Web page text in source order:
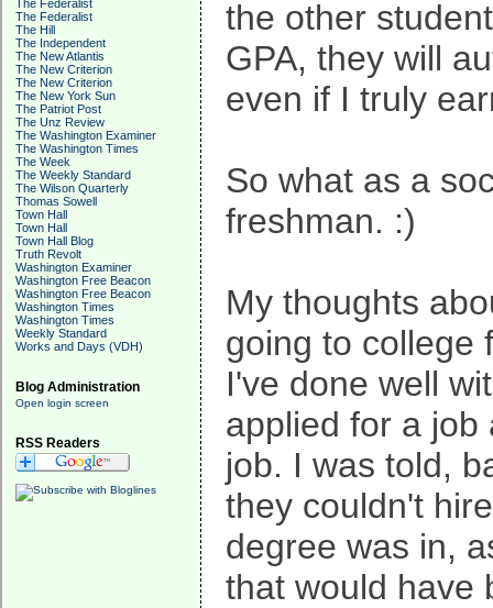
The Federalist
The Federalist
The Hill
The Independent
The New Atlantis
The New Criterion
The New Criterion
The New York Sun
The Patriot Post
The Unz Review
The Washington Examiner
The Washington Times
The Week
The Weekly Standard
The Wilson Quarterly
Thomas Sowell
Town Hall
Town Hall
Town Hall Blog
Truth Revolt
Washington Examiner
Washington Free Beacon
Washington Free Beacon
Washington Times
Washington Times
Weekly Standard
Works and Days (VDH)
Blog Administration
Open login screen
RSS Readers
the other
GPA, they will
even if I truly
So what as a
freshman. :)
My thoughts
going to college
I've done well
applied for a job
job. I was told,
they couldn't
degree was in,
that would have